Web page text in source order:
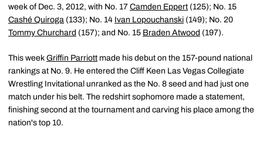
week of Dec. 3, 2012, with No. 17 Camden Eppert (125); No. 15
Cashé Quiroga (133); No. 14 Ivan Lopouchanski (149); No. 20
Tommy Churchard (157); and No. 15 Braden Atwood (197).
This week Griffin Parriott made his debut on the 157-pound national
rankings at No. 9. He entered the Cliff Keen Las Vegas Collegiate
Wrestling Invitational unranked as the No. 8 seed and had just one
match under his belt. The redshirt sophomore made a statement,
finishing second at the tournament and carving his place among the
nation's top 10.